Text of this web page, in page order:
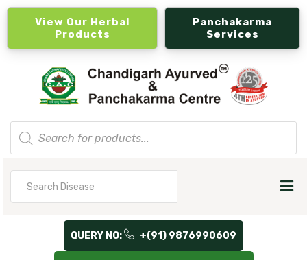
View Our Herbal
Products
Panchakarma
Services
Products
search
QUERY NO: +(91) 9876990609